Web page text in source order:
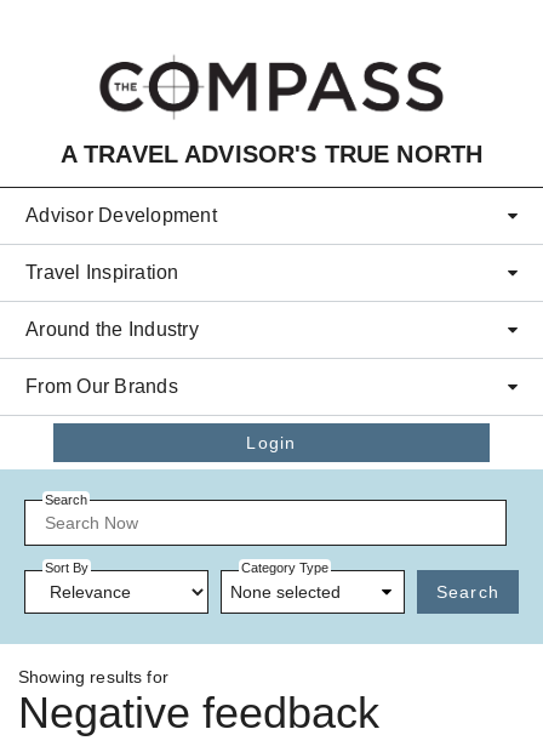
A TRAVEL ADVISOR'S TRUE NORTH
Advisor Development
Travel Inspiration
Around the Industry
From Our Brands
Login
Search
Sort By Category Type
None selected Search
Showing results for
Negative feedback